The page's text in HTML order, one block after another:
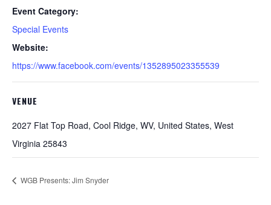
Event Category:
Special Events
Website:
https://www.facebook.com/events/1352895023355539
VENUE
2027 Flat Top Road, Cool Ridge, WV, United States, West
Virginia 25843
WGB Presents: Jim Snyder